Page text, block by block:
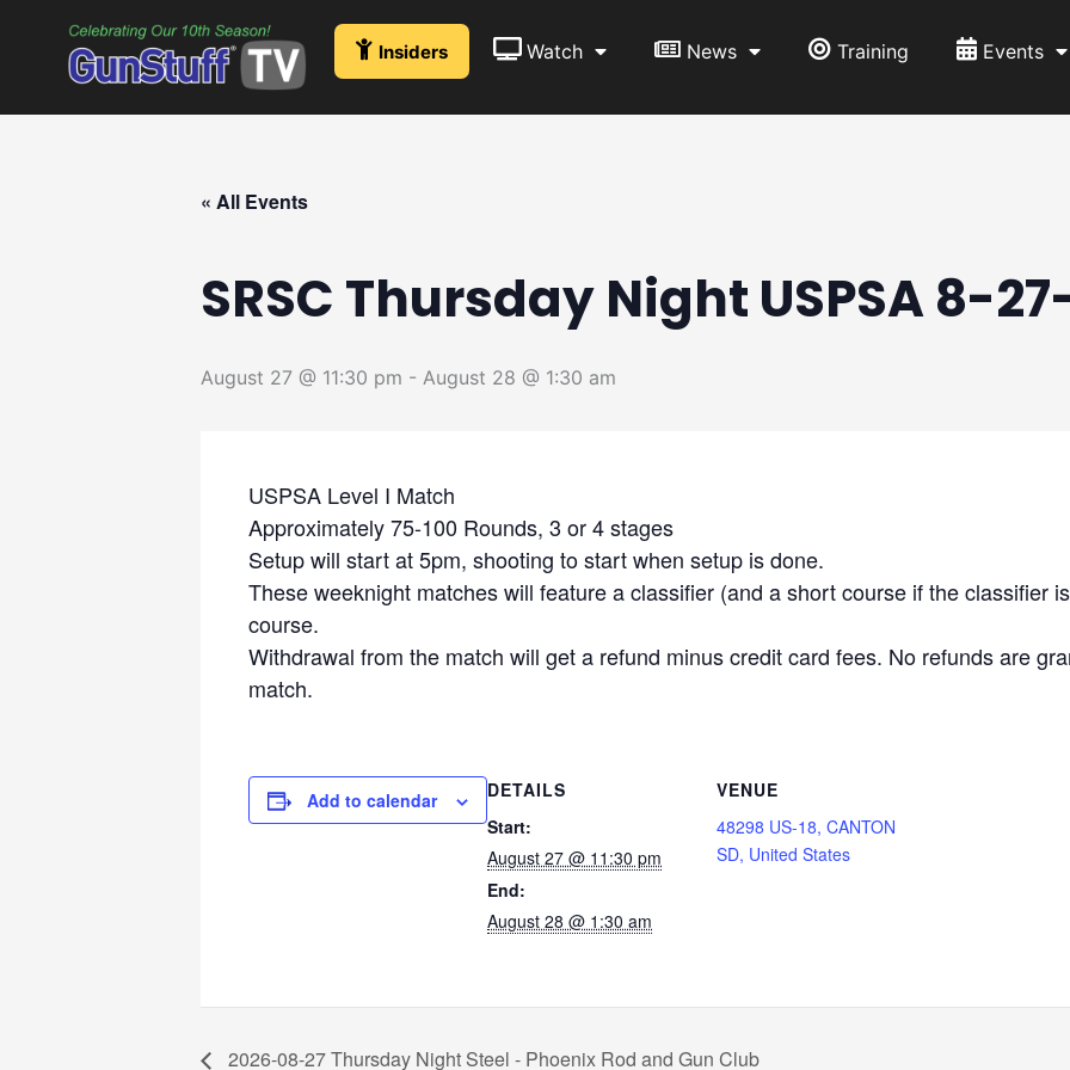
Insiders Watch News Training Events
« All Events
SRSC Thursday Night USPSA 8-
August 27 @ 11:30 pm - August 28 @ 1:30 am
USPSA Level I Match
Approximately 75-100 Rounds, 3 or 4 stages
Setup will start at 5pm, shooting to start when setup is done.
These weeknight matches will feature a classifier (and a short course if the classifier
course.
Withdrawal from the match will get a refund minus credit card fees. No refunds are
match.
Add to calendar
DETAILS
Start:
August 27 @ 11:30 pm
End:
August 28 @ 1:30 am
VENUE
48298 US-18, CANTON
SD, United States
2026-08-27 Thursday Night Steel - Phoenix Rod and Gun Club